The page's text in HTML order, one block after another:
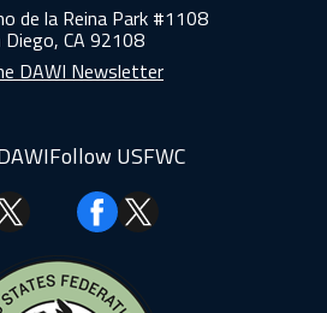
de la Reina Park #1108
Diego, CA 92108
DAWI Newsletter
Follow USFWC
Facebook